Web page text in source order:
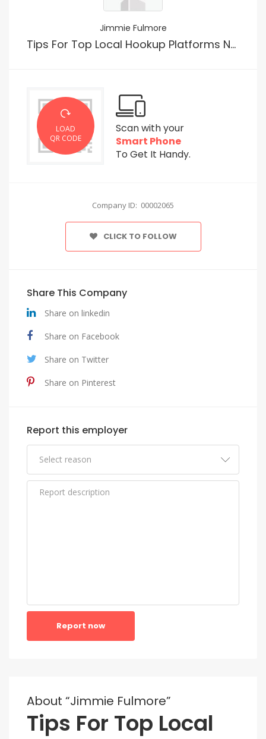
Jimmie Fulmore
Tips For Top Local Hookup Platforms No Payment
LOAD
QR CODE
Scan with your
Smart Phone
To Get It Handy.
Company ID: 00002065
CLICK TO FOLLOW
Share This Company
Share on linkedin
Share on Facebook
Share on Twitter
Share on Pinterest
Report this employer
Report now
About “Jimmie Fulmore”
Tips For Top Local